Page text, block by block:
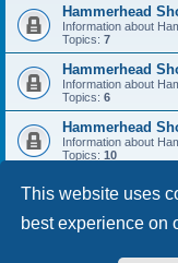
This website uses
best experience on
Hammerhead
Information about
Topics: 7
Hammerhead
Information about
Topics: 6
Hammerhead
Information about
Topics: 10
Board index